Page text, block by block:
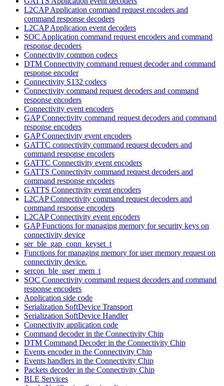
L2CAP Application command request encoders and
command response decoders
L2CAP Application event decoders
SOC Application command request encoders and command
response decoders
Connectivity common codecs
DTM Connectivity command request decoder and command
response encoder
Connectivity S132 codecs
Connectivity command request decoders and command
response encoders
Connectivity event encoders
GAP Connectivity command request decoders and command
response encoders
GAP Connectivity event encoders
GATTC connectivity command request decoders and
command response encoders
GATTC Connectivity event encoders
GATTS Connectivity command request decoders and
command response encoders
GATTS Connectivity event encoders
L2CAP Connectivity command request decoders and
command response encoders
L2CAP Connectivity event encoders
GAP Functions for managing memory for security keys on
connectivity device
ser_ble_gap_conn_keyset_t
Functions for managing memory for user memory request on
connectivity device.
sercon_ble_user_mem_t
SOC Connectivity command request decoders and command
response encoders
Application side code
Serialization SoftDevice Transport
Serialization SoftDevice Handler
Connectivity application code
Command decoder in the Connectivity Chip
DTM Command Decoder in the Connectivity Chip
Events encoder in the Connectivity Chip
Events handlers in the Connectivity Chip
Packets decoder in the Connectivity Chip
BLE Services